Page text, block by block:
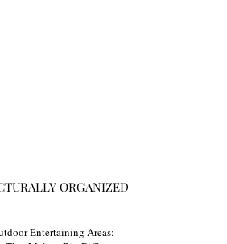
ORGANIZED
Entertaining Areas: